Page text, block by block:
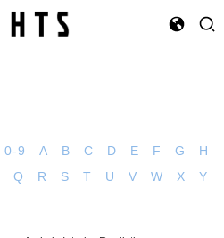
0-9 A B C D E F G
H
Q R S T U V W X
Y